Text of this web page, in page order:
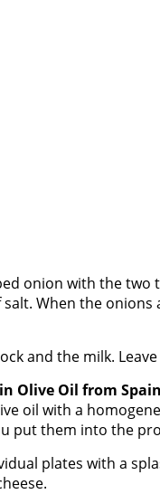
onion with the two
salt. When the
and the milk.
Olive Oil from Spain
oil with a
put them into the
plates with a